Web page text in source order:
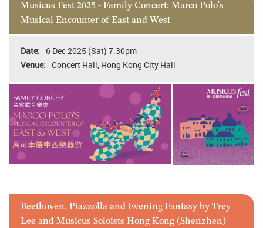
Musicus Fest 2025 - Family Concert: Marco Polo's
Musical Encounter of East and West
6 Dec 2025 (Sat) 7:30pm
Concert Hall, Hong Kong City Hall
Beethoven, Piazzolla and Evening Fantasy by Trey
Lee and Musicus Soloists Hong Kong (Shenzhen)